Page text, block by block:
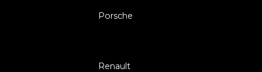
Porsche
Renault